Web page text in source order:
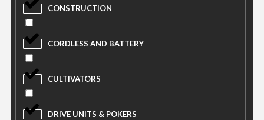
CONSTRUCTION
CORDLESS AND BATTERY
CULTIVATORS
DRIVE UNITS & POKERS